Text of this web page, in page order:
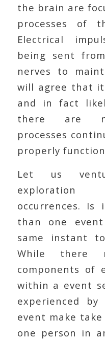
the brain are
processes of
Electrical
being sent
nerves to
will agree that
and in fact
there are
processes
properly
Let us
exploration
occurrences.
than one
same instant
While there
components of
within a event
experienced
event make
one person in